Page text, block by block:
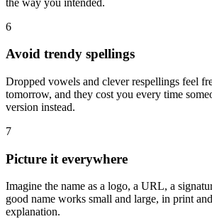
6
Avoid trendy spellings
Dropped vowels and clever respellings feel
tomorrow, and they cost you every time
version instead.
7
Picture it everywhere
Imagine the name as a logo, a URL, a
good name works small and large, in print
explanation.